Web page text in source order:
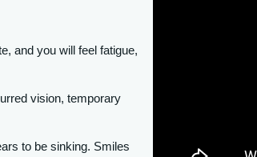
and you will feel fatigue,
vision, temporary
to be sinking. Smiles